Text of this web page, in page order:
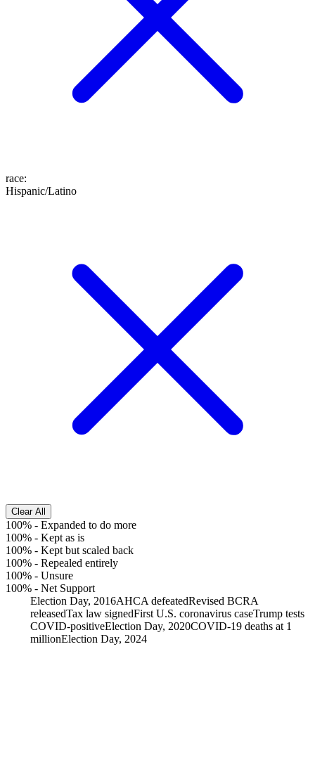
race:
Hispanic/Latino
Clear All
100% - Expanded to do more
100% - Kept as is
100% - Kept but scaled back
100% - Repealed entirely
100% - Unsure
100% - Net Support
Election Day, 2016AHCA defeatedRevised BCRA
releasedTax law signedFirst U.S. coronavirus caseTrump tests
COVID-positiveElection Day, 2020COVID-19 deaths at 1
millionElection Day, 2024